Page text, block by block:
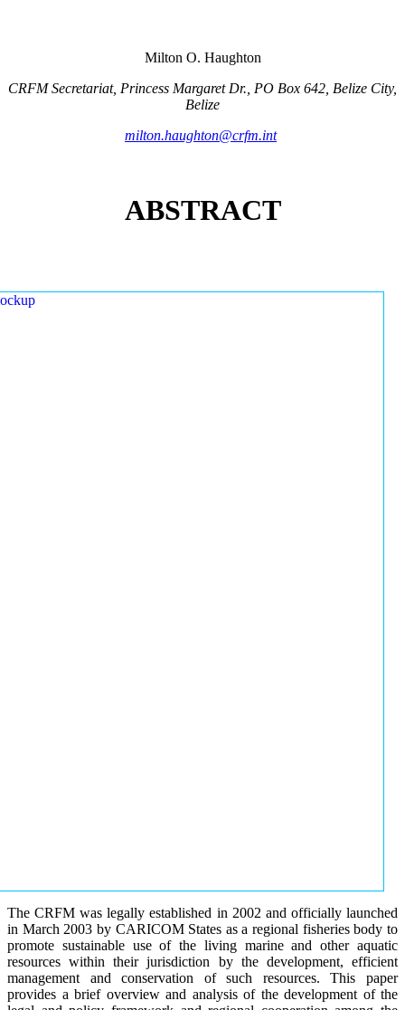
Milton O. Haughton
CRFM Secretariat, Princess Margaret Dr., PO Box 642, Belize City,
Belize
milton.haughton@crfm.int
ABSTRACT
The CRFM was legally established in 2002 and officially launched
in March 2003 by CARICOM States as a regional fisheries body to
promote sustainable use of the living marine and other aquatic
resources within their jurisdiction by the development, efficient
management and conservation of such resources. This paper
provides a brief overview and analysis of the development of the